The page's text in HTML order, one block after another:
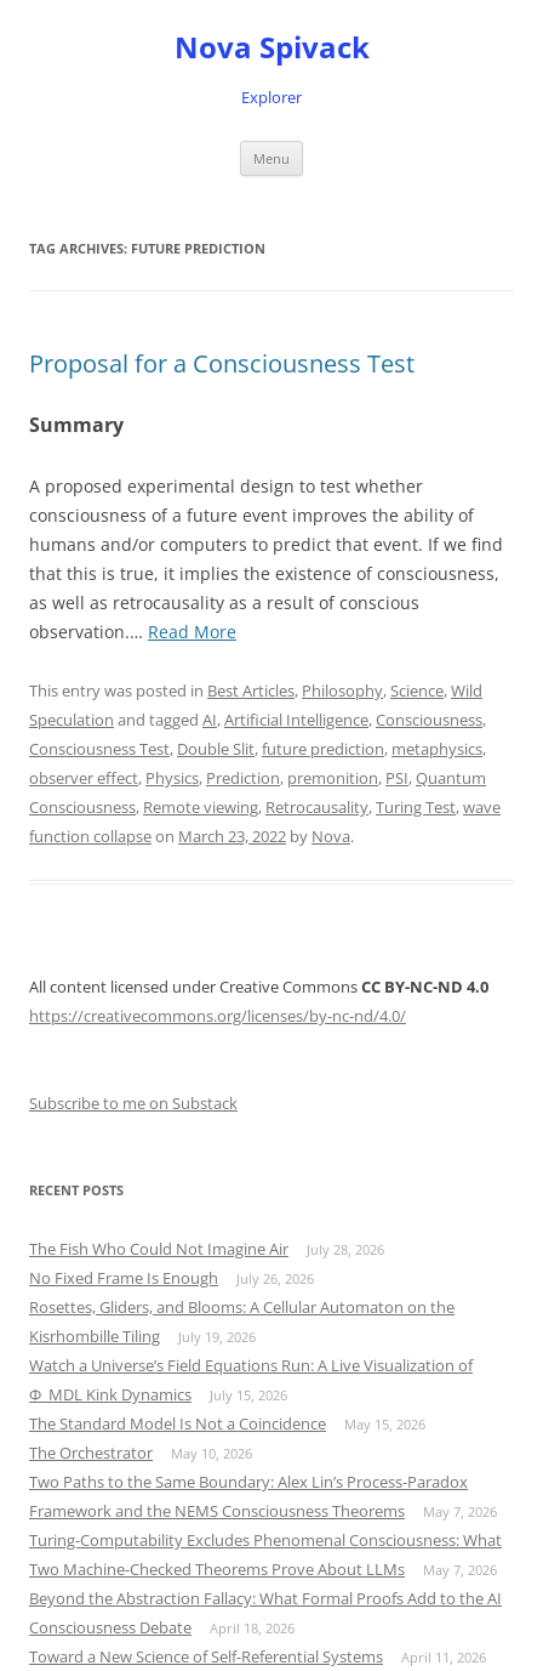
Nova Spivack
Explorer
Menu
TAG ARCHIVES: FUTURE PREDICTION
Proposal for a Consciousness Test
Summary
A proposed experimental design to test whether
consciousness of a future event improves the ability of
humans and/or computers to predict that event. If we find
that this is true, it implies the existence of consciousness,
as well as retrocausality as a result of conscious
observation.… Read More“Proposal
a
Consciousness
Test”
This entry was posted in Best Articles, Philosophy,Science,Wild
Speculation and tagged AI,Artificial Intelligence,Consciousness,
Consciousness Test, Double Slit,future prediction, metaphysics,
observer effect, Physics, Prediction, premonition, PSI,Quantum
Consciousness, Remote viewing, Retrocausality,Turing Test,wave
function collapseon March 23, 2022 by Nova.
All content licensed under Creative CommonsCC BY-NC-ND 4.0
https://creativecommons.org/licenses/by-nc-nd/4.0/
Subscribe to me on Substack
RECENT POSTS
The Fish Who Could Not Imagine Air July 28, 2026
No Fixed Frame Is Enough July 26, 2026
Rosettes, Gliders, and Blooms: A Cellular Automaton on the
Kisrhombille Tiling
July 19, 2026
Watch a Universe’s Field Equations Run: A Live Visualization of
Φ_MDL Kink Dynamics
July 15, 2026
The Standard Model Is Not a Coincidence May 15, 2026
The Orchestrator May 10, 2026
Two Paths to the Same Boundary: Alex Lin’s Process-Paradox
Framework and the NEMS Consciousness Theorems
May 7, 2026
Turing-Computability Excludes Phenomenal Consciousness: What
Two Machine-Checked Theorems Prove About LLMs
May 7, 2026
Beyond the Abstraction Fallacy: What Formal Proofs Add to the AI
Consciousness Debate
April 18, 2026
Toward a New Science of Self-Referential Systems April 11, 2026